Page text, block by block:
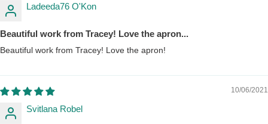
Ladeeda76 O'Kon
Beautiful work from Tracey! Love the apron...
Beautiful work from Tracey! Love the apron!
10/06/2021
Svitlana Robel